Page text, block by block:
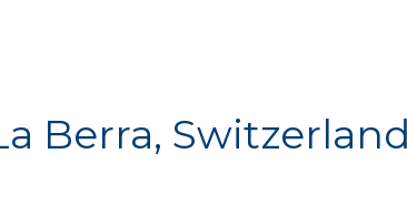
Berra, Switzerland